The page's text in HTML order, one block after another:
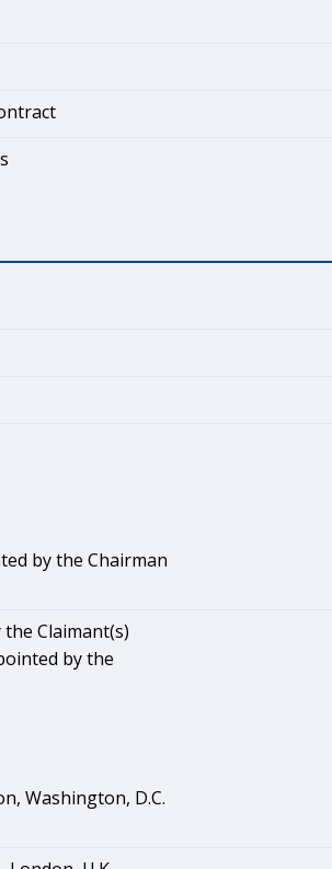
by the Chairman
the Claimant(s)
by the
Washington, D.C.